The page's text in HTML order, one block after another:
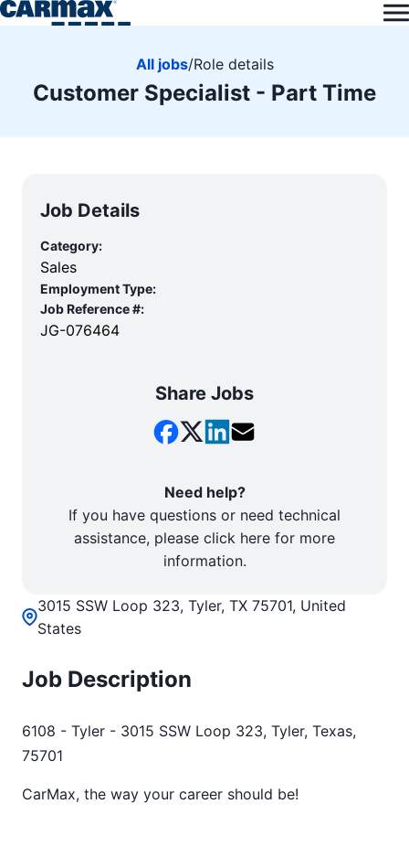
All jobs/Role details
Customer Specialist - Part Time
3015 SSW Loop 323, Tyler, TX 75701, United
States
Job Description
6108 - Tyler - 3015 SSW Loop 323, Tyler, Texas,
75701
CarMax, the way your career should be!
Job Details
Category:
Sales
Employment Type:
Job Reference #:
JG-076464
Share Jobs
Need help?
If you have questions or need technical
assistance, please click here for more
information.